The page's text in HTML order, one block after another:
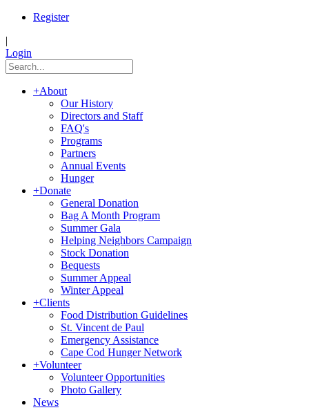
Register
|
Login
+About
Our History
Directors and Staff
FAQ's
Programs
Partners
Annual Events
Hunger
+Donate
General Donation
Bag A Month Program
Summer Gala
Helping Neighbors Campaign
Stock Donation
Bequests
Summer Appeal
Winter Appeal
+Clients
Food Distribution Guidelines
St. Vincent de Paul
Emergency Assistance
Cape Cod Hunger Network
+Volunteer
Volunteer Opportunities
Photo Gallery
News